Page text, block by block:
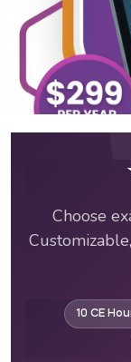
ABA
Choose
10 CE